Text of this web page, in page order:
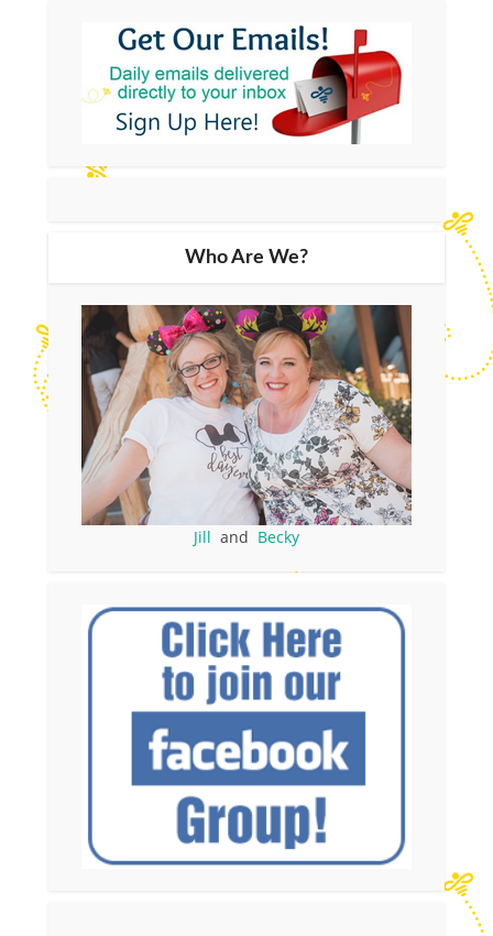
Who Are We?
Jill and Becky